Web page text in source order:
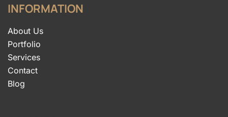
INFORMATION
About Us
Portfolio
Services
Contact
Blog